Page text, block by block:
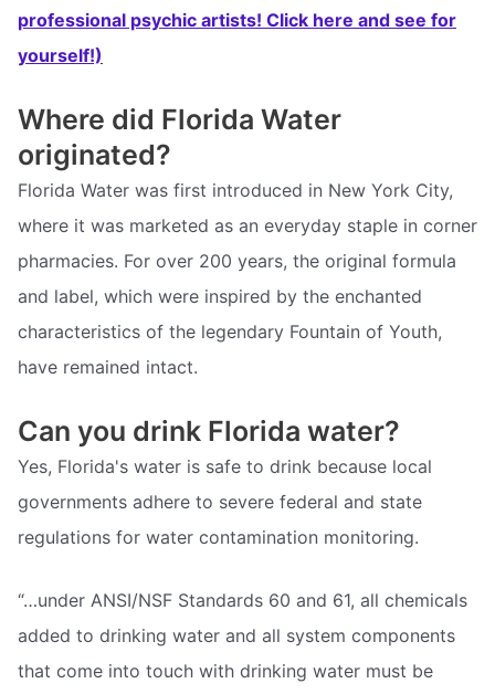
professional psychic artists! Click here and see for
yourself!)
Where did Florida Water
originated?
Florida Water was first introduced in New York City,
where it was marketed as an everyday staple in corner
pharmacies. For over 200 years, the original formula
and label, which were inspired by the enchanted
characteristics of the legendary Fountain of Youth,
have remained intact.
Can you drink Florida water?
Yes, Florida's water is safe to drink because local
governments adhere to severe federal and state
regulations for water contamination monitoring.
“…under ANSI/NSF Standards 60 and 61, all chemicals
added to drinking water and all system components
that come into touch with drinking water must be